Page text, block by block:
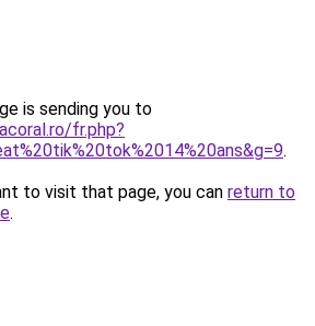
is sending you to
fr.php?
.
to visit that page, you can return to
.